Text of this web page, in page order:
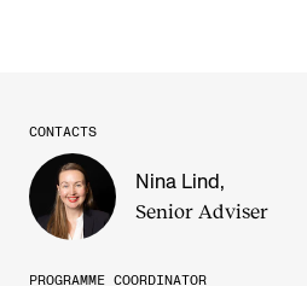
CONTACTS
Nina Lind ,
Senior Adviser
PROGRAMME COORDINATOR